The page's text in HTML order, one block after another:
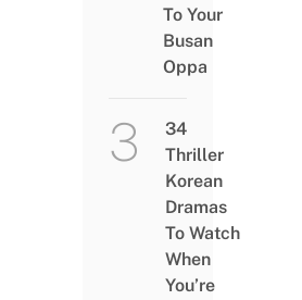
To Your
Busan
Oppa
34
Thriller
Korean
Dramas
To Watch
When
You’re